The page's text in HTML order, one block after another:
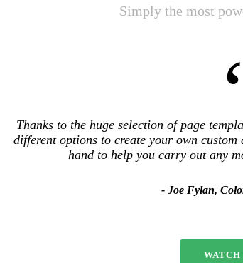
Simply the most
Thanks to the huge selection of page
different options to create your own
hand to help you carry out any
Joe Fylan,